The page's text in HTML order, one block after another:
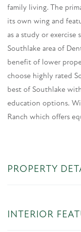
family living. The
its own wing and
as a study or exercise
Southlake area of
benefit of lower
choose highly rated
best of Southlake
education options.
Ranch which offers
PROPERTY
INTERIOR